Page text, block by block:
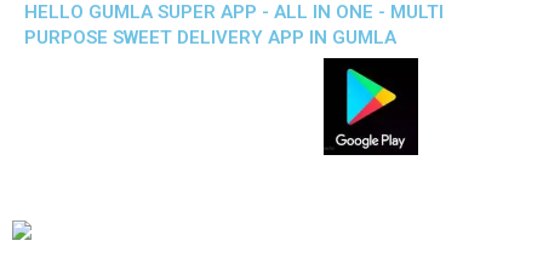
HELLO GUMLA SUPER APP - ALL IN ONE - MULTI
PURPOSE SWEET DELIVERY APP IN GUMLA